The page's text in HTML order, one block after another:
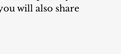
will also share